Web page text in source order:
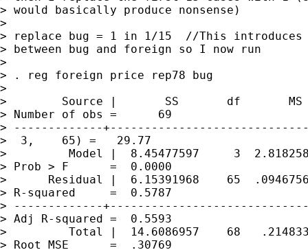
> would basically produce nonsense)
>
> replace bug = 1 in 1/15  //This introduces
> between bug and foreign so I now run
>
> . reg foreign price rep78 bug
>
>        Source |       SS
> Number of obs =      69
> -------------
>  3,    65) =   29.77
>         Model |  8.45477597     3
> Prob > F      =  0.0000
>      Residual |  6.15391968    65
> R-squared     =  0.5787
> -------------
> Adj R-squared =  0.5593
>         Total |  14.6086957    68
> Root MSE      =  .30769